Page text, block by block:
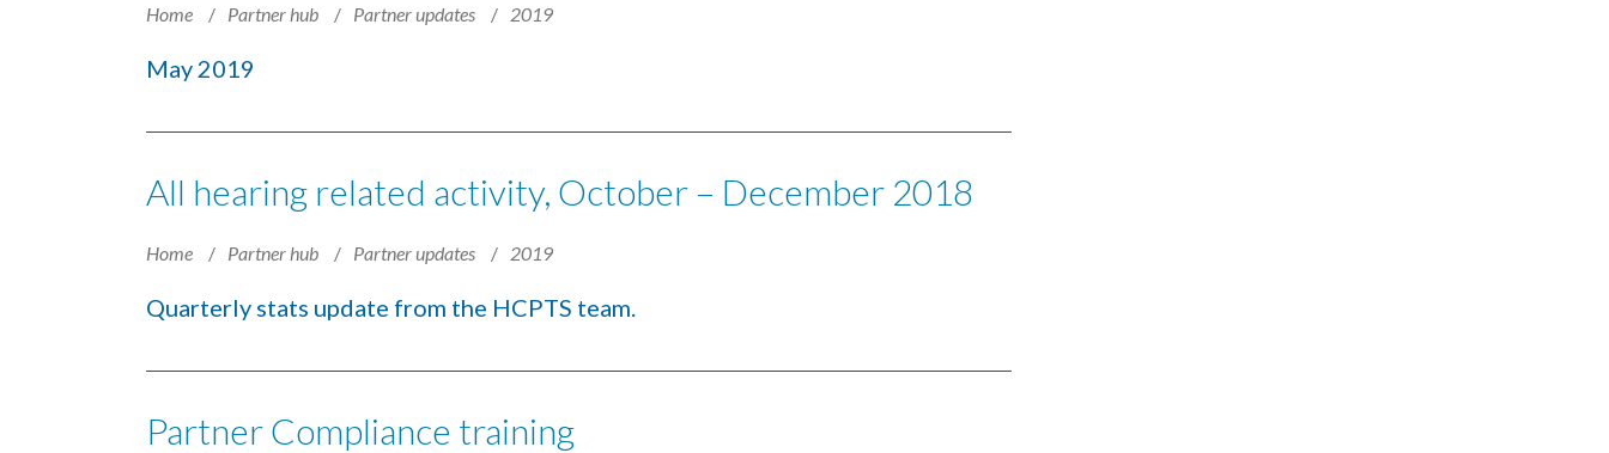
Home Partner hub Partner updates 2019
May 2019
All hearing related activity, October – December 2018
Home Partner hub Partner updates 2019
Quarterly stats update from the HCPTS team.
Partner Compliance training